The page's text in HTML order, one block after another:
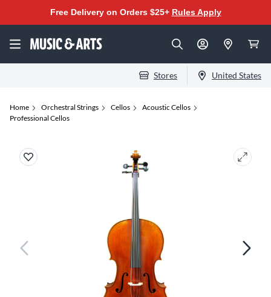
Free Delivery on Orders $25+ Rules Apply
Stores United States
Home Orchestral Strings Cellos
Acoustic Cellos
Professional Cellos